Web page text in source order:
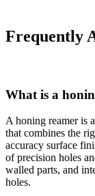
Frequently
What is a
A honing reamer is
that combines the
accuracy surface
of precision holes
walled parts, and
holes.